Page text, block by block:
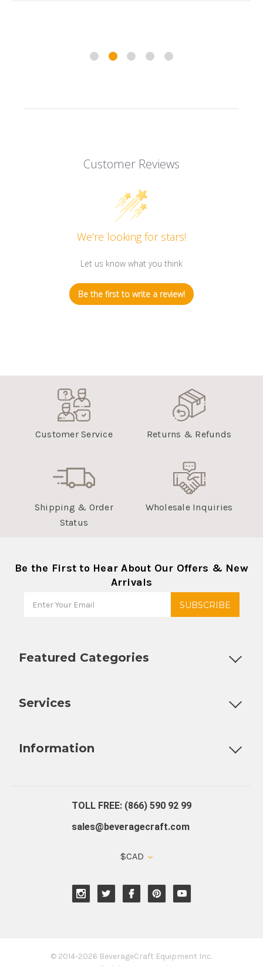
Customer Reviews
We’re looking for stars!
Let us know what you think
Be the first to write a review!
Customer Service Returns & Refunds
Shipping & Order
Status
Wholesale Inquiries
Be the First to Hear About Our Offers & New
Arrivals
Featured Categories
Services
Information
TOLL FREE: (866) 590 92 99
sales@beveragecraft.com
$CAD
© 2014-2026 BeverageCraft Equipment Inc.